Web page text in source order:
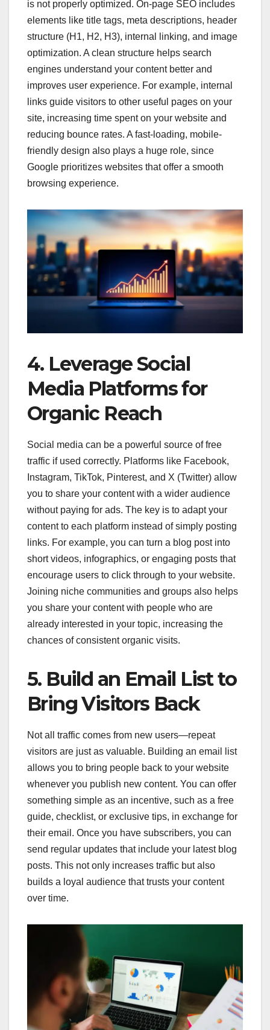
is not properly optimized. On-page SEO includes
elements like title tags, meta descriptions, header
structure (H1, H2, H3), internal linking, and image
optimization. A clean structure helps search
engines understand your content better and
improves user experience. For example, internal
links guide visitors to other useful pages on your
site, increasing time spent on your website and
reducing bounce rates. A fast-loading, mobile-
friendly design also plays a huge role, since
Google prioritizes websites that offer a smooth
browsing experience.
4. Leverage Social
Media Platforms for
Organic Reach
Social media can be a powerful source of free
traffic if used correctly. Platforms like Facebook,
Instagram, TikTok, Pinterest, and X (Twitter) allow
you to share your content with a wider audience
without paying for ads. The key is to adapt your
content to each platform instead of simply posting
links. For example, you can turn a blog post into
short videos, infographics, or engaging posts that
encourage users to click through to your website.
Joining niche communities and groups also helps
you share your content with people who are
already interested in your topic, increasing the
chances of consistent organic visits.
5. Build an Email List to
Bring Visitors Back
Not all traffic comes from new users—repeat
visitors are just as valuable. Building an email list
allows you to bring people back to your website
whenever you publish new content. You can offer
something simple as an incentive, such as a free
guide, checklist, or exclusive tips, in exchange for
their email. Once you have subscribers, you can
send regular updates that include your latest blog
posts. This not only increases traffic but also
builds a loyal audience that trusts your content
over time.